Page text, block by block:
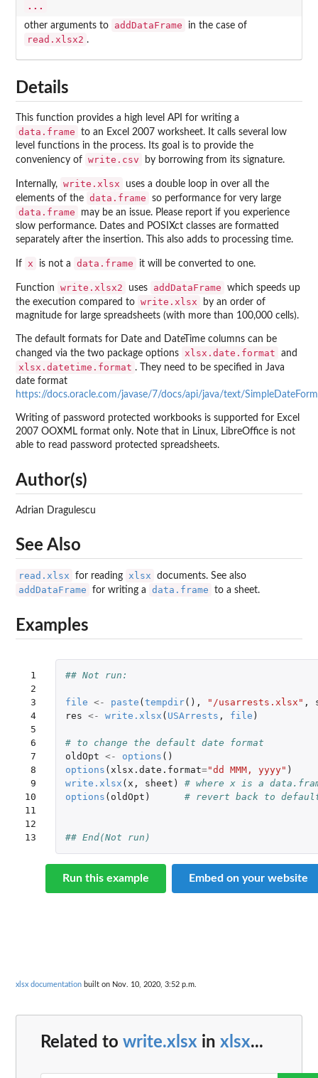
...
other arguments to addDataFrame in the case of
read.xlsx2 .
Details
This function provides a high level API for writing a
data.frame
to an Excel 2007 worksheet. It calls several low
level functions in the process. Its goal is to provide the
conveniency of write.csv by borrowing from its signature.
Internally, write.xlsx
uses a double loop in over all the
elements of the data.frame so performance for very large
data.frame
may be an issue. Please report if you experience
slow performance. Dates and POSIXct classes are formatted
separately after the insertion. This also adds to processing time.
If x is not a data.frame it will be converted to one.
Function write.xlsx2 uses addDataFrame
which speeds up
the execution compared to write.xlsx
by an order of
magnitude for large spreadsheets (with more than 100,000 cells).
The default formats for Date and DateTime columns can be
changed via the two package options xlsx.date.format and
xlsx.datetime.format . They need to be specified in Java
date format
https://docs.oracle.com/javase/7/docs/api/java/text/
Writing of password protected workbooks is supported for Excel
2007 OOXML format only. Note that in Linux, LibreOffice is not
able to read password protected spreadsheets.
Author(s)
Adrian Dragulescu
See Also
read.xlsx for reading xlsx documents. See also
addDataFrame for writing a data.frame to a sheet.
Examples
1
2
3
4
5
6
7
8
9
10
11
12
13
## Not run:
file <- paste ( tempdir(), "/usarrests.xlsx" ,
res <- write.xlsx ( USArrests , file )
# to change the default date format
oldOpt <- options ()
options ( xlsx.date.format="dd MMM, yyyy" )
write.xlsx ( x , sheet )
# where x is a
options ( oldOpt ) # revert back to
## End(Not run)
Run this example Embed on your website
xlsx documentation built on Nov. 10, 2020, 3:52 p.m.
Related to write.xlsx in xlsx...